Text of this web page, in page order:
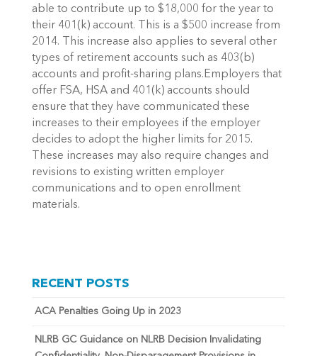
able to contribute up to $18,000 for the year to
their 401(k) account. This is a $500 increase from
2014. This increase also applies to several other
types of retirement accounts such as 403(b)
accounts and profit-sharing plans.Employers that
offer FSA, HSA and 401(k) accounts should
ensure that they have communicated these
increases to their employees if the employer
decides to adopt the higher limits for 2015.
These increases may also require changes and
revisions to existing written employer
communications and to open enrollment
materials.
RECENT POSTS
ACA Penalties Going Up in 2023
NLRB GC Guidance on NLRB Decision Invalidating